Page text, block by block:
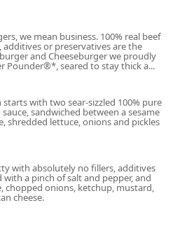
including the
Furthermore, it is an
commuters and early risers,
lineup available all day,
and the essential side of
selection provides a diverse
drinks, smoothies, and
as a versatile
we mean business. 100% real beef
or preservatives are the
and Cheeseburger we proudly
Pounder®*, seared to stay thick a...
with two sear-sizzled 100% pure
sandwiched between a sesame
shredded lettuce, onions and pickles
with absolutely no fillers, additives
a pinch of salt and pepper, and
chopped onions, ketchup, mustard,
cheese.